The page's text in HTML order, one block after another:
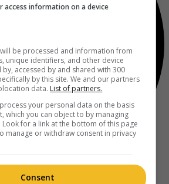
access information on a device
be processed and information from
unique identifiers, and other device
accessed by and shared with 300
by this site. We and our partners
data. List of partners.
your personal data on the basis
which you can object to by managing
for a link at the bottom of this page
manage or withdraw consent in privacy
Consent